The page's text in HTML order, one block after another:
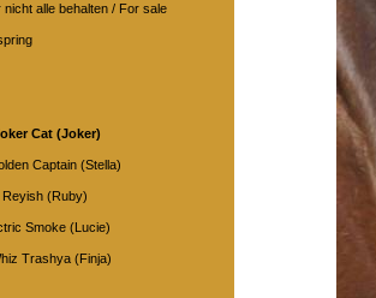
nicht alle behalten / For sale
Cat (Joker)
Captain (Stella)
(Ruby)
Smoke (Lucie)
Trashya (Finja)